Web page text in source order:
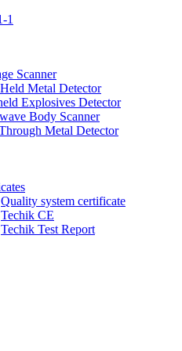
Scanner
Metal Detector
Explosives Detector
Body Scanner
Metal Detector
Quality system certificate
Techik CE
Techik Test Report